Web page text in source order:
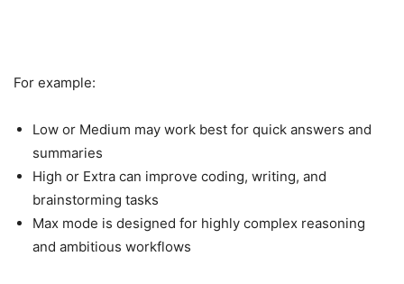
For example:
Low or Medium may work best for quick answers and
summaries
High or Extra can improve coding, writing, and
brainstorming tasks
Max mode is designed for highly complex reasoning
and ambitious workflows